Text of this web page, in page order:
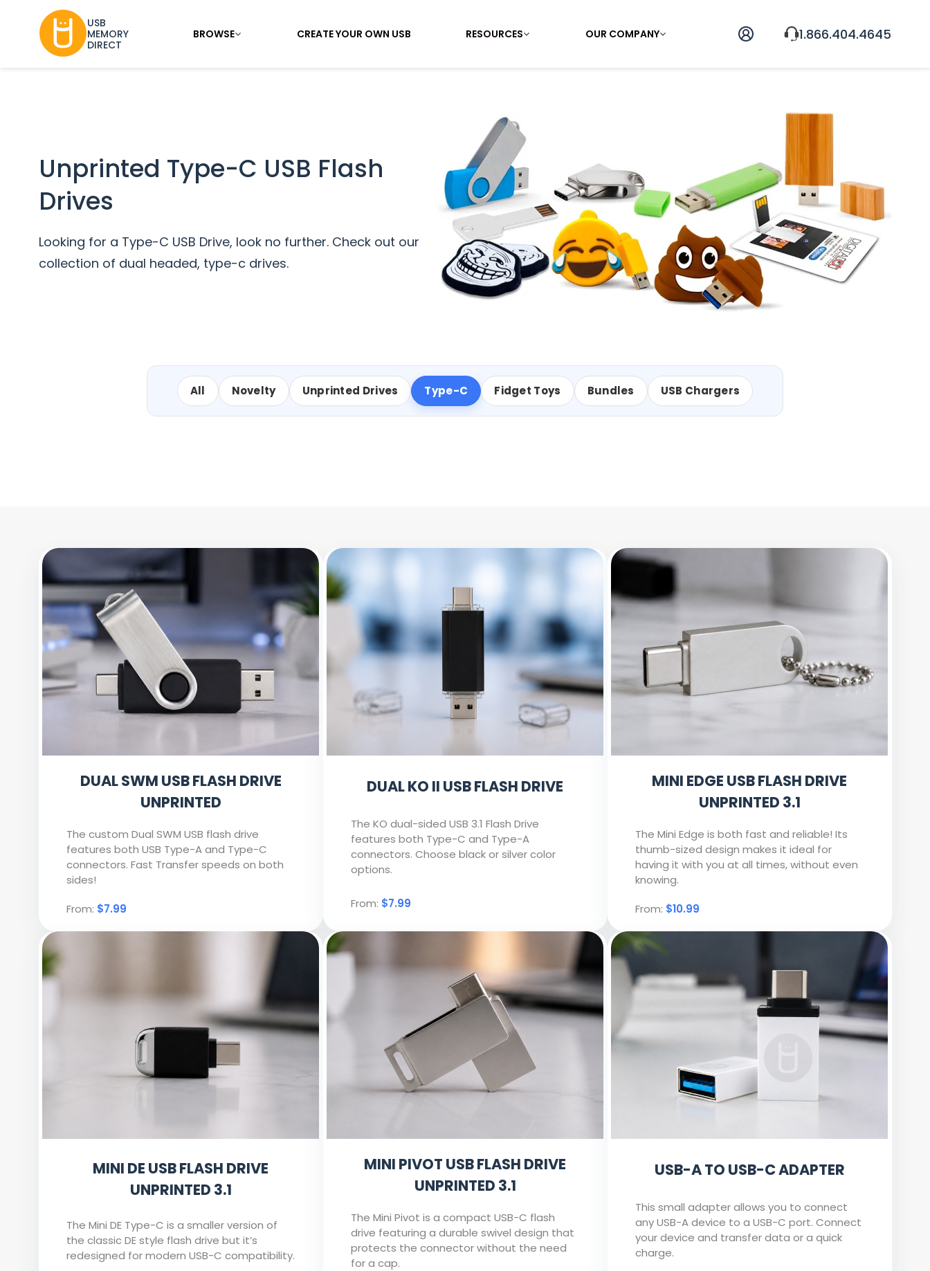
USB
MEMORY
DIRECT
BROWSE CREATE YOUR OWN USB RESOURCES OUR COMPANY 1.866.404.4645
Unprinted Type-C USB Flash
Drives
Looking for a Type-C USB Drive, look no further. Check out our
collection of dual headed, type-c drives.
All Novelty Unprinted Drives Type-C Fidget Toys Bundles USB Chargers
DUAL SWM USB FLASH DRIVE
UNPRINTED
The custom Dual SWM USB flash drive
features both USB Type-A and Type-C
connectors. Fast Transfer speeds on both
sides!
From: $7.99
DUAL KO II USB FLASH DRIVE
The KO dual-sided USB 3.1 Flash Drive
features both Type-C and Type-A
connectors. Choose black or silver color
options.
From: $7.99
MINI EDGE USB FLASH DRIVE
UNPRINTED 3.1
The Mini Edge is both fast and reliable! Its
thumb-sized design makes it ideal for
having it with you at all times, without even
knowing.
From: $10.99
MINI DE USB FLASH DRIVE
UNPRINTED 3.1
The Mini DE Type-C is a smaller version of
the classic DE style flash drive but it’s
redesigned for modern USB-C compatibility.
MINI PIVOT USB FLASH DRIVE
UNPRINTED 3.1
The Mini Pivot is a compact USB-C flash
drive featuring a durable swivel design that
protects the connector without the need
for a cap.
USB-A TO USB-C ADAPTER
This small adapter allows you to connect
any USB-A device to a USB-C port. Connect
your device and transfer data or a quick
charge.